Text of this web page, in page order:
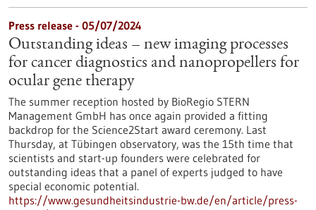
Press release - 05/07/2024
Outstanding ideas – new imaging processes
for cancer diagnostics and nanopropellers for
ocular gene therapy
The summer reception hosted by BioRegio STERN
Management GmbH has once again provided a fitting
backdrop for the Science2Start award ceremony. Last
Thursday, at Tübingen observatory, was the 15th time that
scientists and start-up founders were celebrated for
outstanding ideas that a panel of experts judged to have
special economic potential.
https://www.gesundheitsindustrie-bw.de/en/article/press-